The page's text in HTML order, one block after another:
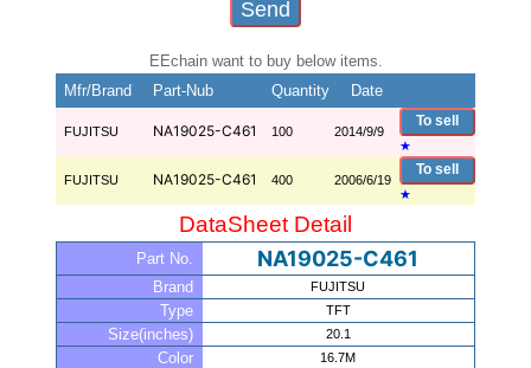
EEchain want to buy below items.
Mfr/Brand
Part-Nub Quantity Date
FUJITSU NA19025-C461 100 2014/9/9
To sell
★
FUJITSU NA19025-C461 400 2006/6/19
To sell
★
DataSheet Detail
Part No. NA19025-C461
Brand FUJITSU
Type TFT
Size(inches) 20.1
Color 16.7M